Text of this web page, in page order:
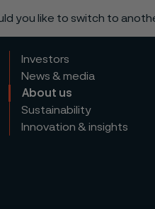
you like to switch to
Investors
News & media
About us
Sustainability
Innovation & insights